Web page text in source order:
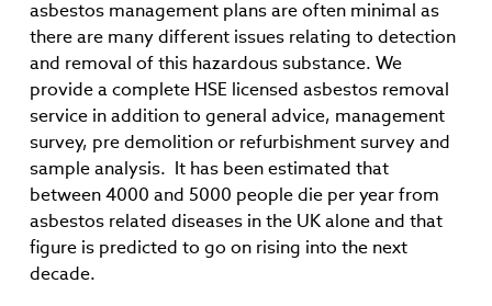
asbestos management plans are often minimal as
there are many different issues relating to detection
and removal of this hazardous substance. We
provide a complete HSE licensed asbestos removal
service in addition to general advice, management
survey, pre demolition or refurbishment survey and
sample analysis. It has been estimated that
between 4000 and 5000 people die per year from
asbestos related diseases in the UK alone and that
figure is predicted to go on rising into the next
decade.